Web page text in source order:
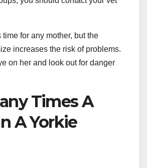
time for any mother, but the
increases the risk of problems.
on her and look out for danger
Times A
A Yorkie